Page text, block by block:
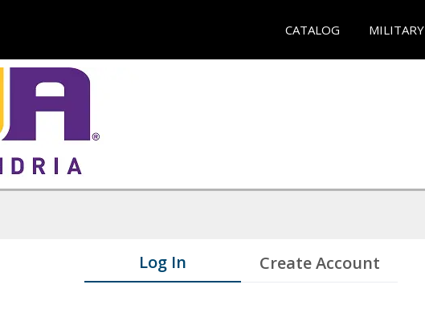
CATALOG MILITARY
Log In Create Account